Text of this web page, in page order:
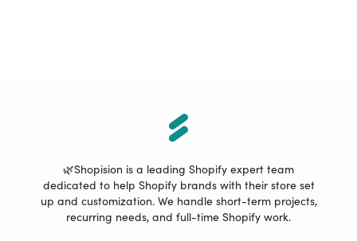
🌿Shopision is a leading Shopify expert team
dedicated to help Shopify brands with their store set
up and customization. We handle short-term projects,
recurring needs, and full-time Shopify work.